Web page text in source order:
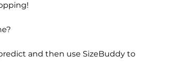
and then use SizeBuddy to